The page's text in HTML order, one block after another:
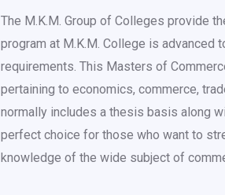
The M.K.M. Group of Colleges provide
program at M.K.M. College is advanced
requirements. This Masters of
pertaining to economics, commerce,
normally includes a thesis basis along
perfect choice for those who want to
knowledge of the wide subject of